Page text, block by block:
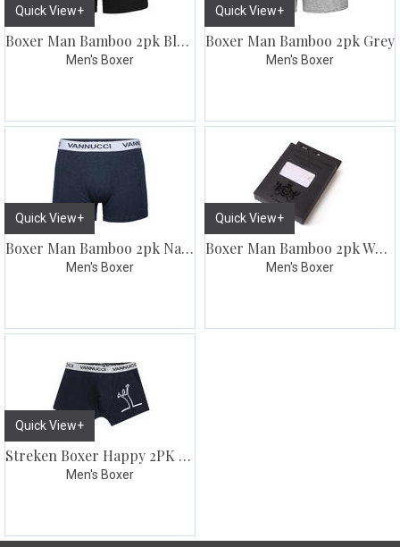
Quick View+
Boxer Man Bamboo 2pk Black
Men's Boxer
Quick View+
Boxer Man Bamboo 2pk Grey
Men's Boxer
Quick View+
Boxer Man Bamboo 2pk Navy
Men's Boxer
Quick View+
Boxer Man Bamboo 2pk White
Men's Boxer
Quick View+
Streken Boxer Happy 2PK Blk/Navy
Men's Boxer